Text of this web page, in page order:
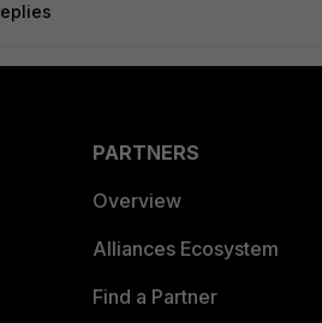
PARTNERS
Overview
Alliances Ecosystem
Find a Partner